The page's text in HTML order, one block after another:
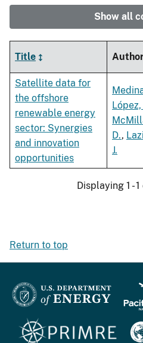
Show all
Title
Satellite data for
the offshore
renewable energy
sector: Synergies
and innovation
opportunities
López,
D.,
J.
Displaying 1 -
Return to top